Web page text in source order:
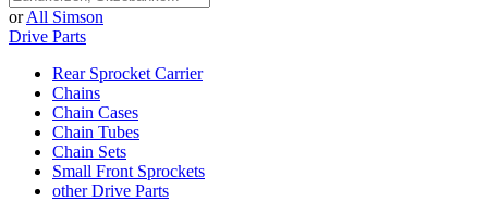
or All Simson
Drive Parts
Rear Sprocket Carrier
Chains
Chain Cases
Chain Tubes
Chain Sets
Small Front Sprockets
other Drive Parts